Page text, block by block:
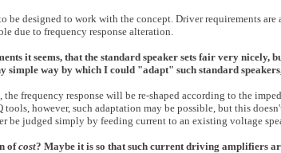
be designed to work with the concept. Driver requirements
due to frequency response alteration.
it seems, that the standard speaker sets fair very
simple way by which I could "adapt" such standard
the frequency response will be re-shaped according to the
tools, however, such adaptation may be possible, but this
be judged simply by feeding current to an existing voltage
ofcost? Maybe it is so that such current driving amplifiers